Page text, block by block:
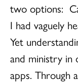
two options:
I had vaguely
Yet
and ministry in
apps. Through